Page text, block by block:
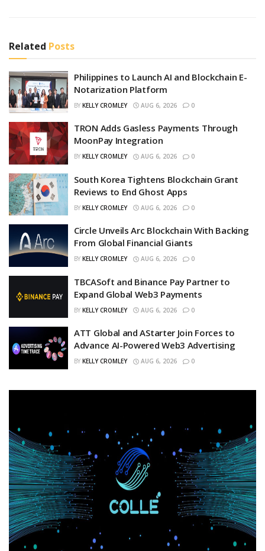
Related Posts
Philippines to Launch AI and Blockchain E-
Notarization Platform
BY KELLY CROMLEY AUG 6, 2026 0
TRON Adds Gasless Payments Through
MoonPay Integration
BY KELLY CROMLEY AUG 6, 2026 0
South Korea Tightens Blockchain Grant
Reviews to End Ghost Apps
BY KELLY CROMLEY AUG 6, 2026 0
Circle Unveils Arc Blockchain With Backing
From Global Financial Giants
BY KELLY CROMLEY AUG 6, 2026 0
TBCASoft and Binance Pay Partner to
Expand Global Web3 Payments
BY KELLY CROMLEY AUG 6, 2026 0
ATT Global and AStarter Join Forces to
Advance AI-Powered Web3 Advertising
BY KELLY CROMLEY AUG 6, 2026 0